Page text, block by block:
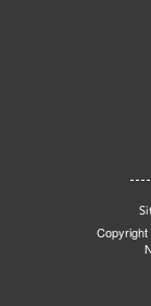
Copyright